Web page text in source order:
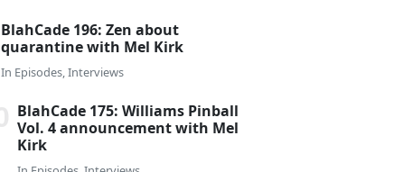
BlahCade 196: Zen about
quarantine with Mel Kirk
In Episodes,Interviews
BlahCade 175: Williams Pinball
Vol. 4 announcement with Mel
Kirk